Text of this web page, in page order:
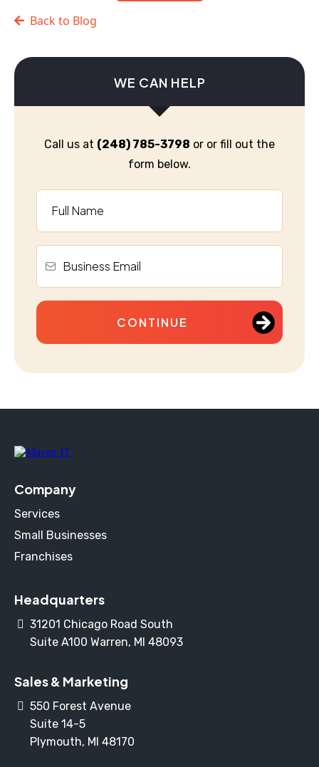
Back to Blog
WE CAN HELP
Call us at (248) 785-3798 or or fill out the
form below.
CONTINUE
Company
Services
Small Businesses
Franchises
Headquarters
31201 Chicago Road South
Suite A100 Warren, MI 48093
Sales & Marketing
550 Forest Avenue
Suite 14-5
Plymouth, MI 48170